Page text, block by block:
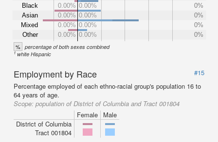
Black
Asian
Mixed
Other
0.00% 0.00%
0%
0.00% 0.00%
0%
0.00% 0.00%
0%
0.00% 0.00% 0%
% percentage of both sexes combined
1white Hispanic
Employment by Race
#15
Percentage employed of each ethno-racial group's population 16 to
64 years of age.
Scope: population of District of Columbia and Tract 001804
Female
Male
District of Columbia
Tract 001804